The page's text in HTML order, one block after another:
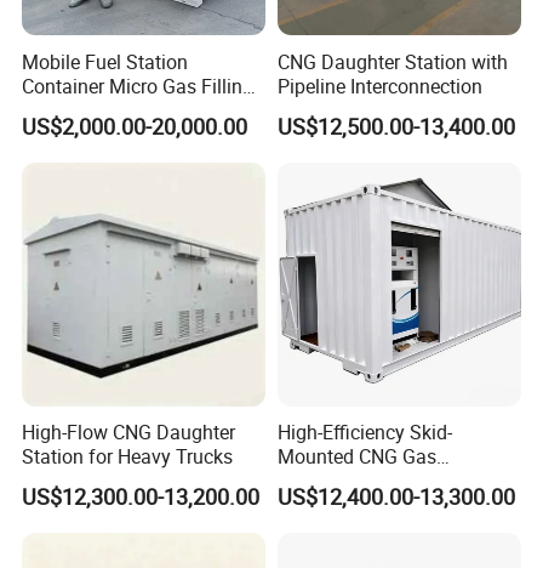
Mobile Fuel Station
Container Micro Gas Filling
Station
US$2,000.00-20,000.00
CNG Daughter Station with
Pipeline Interconnection
US$12,500.00-13,400.00
High-Flow CNG Daughter
Station for Heavy Trucks
US$12,300.00-13,200.00
High-Efficiency Skid-
Mounted CNG Gas
Dispensing Solution
US$12,400.00-13,300.00